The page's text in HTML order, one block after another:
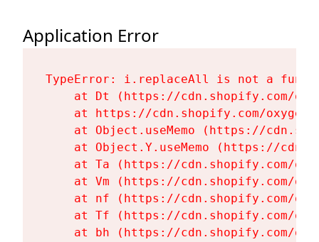
Application Error
TypeError: i.replaceAll is not a
at Dt (https://cdn.shopify.com/
at https://cdn.shopify.com/
at Object.useMemo (https://
at Object.Y.useMemo (https://
at Ta (https://cdn.shopify.com/
at Vm (https://cdn.shopify.com/
at nf (https://cdn.shopify.com/
at Tf (https://cdn.shopify.com/
at bh (https://cdn.shopify.com/